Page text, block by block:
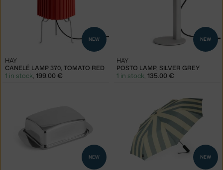
NEW
CANELÉ LAMP 370, TOMATO RED
HAY
1 in stock, 199.00 €
NEW
POSTO LAMP, SILVER GREY
HAY
1 in stock, 135.00 €
NEW NEW